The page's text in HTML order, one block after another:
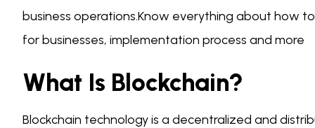
business operations.Know everything about how
for businesses, implementation process and more
What Is Blockchain?
Blockchain technology is a decentralized and